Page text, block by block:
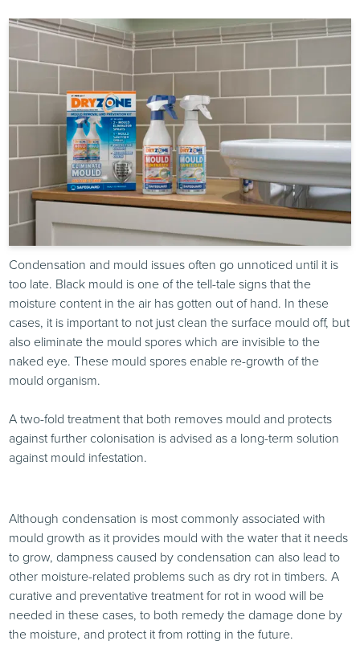
Condensation and mould issues often go unnoticed until it is
too late. Black mould is one of the tell-tale signs that the
moisture content in the air has gotten out of hand. In these
cases, it is important to not just clean the surface mould off, but
also eliminate the mould spores which are invisible to the
naked eye. These mould spores enable re-growth of the
mould organism.
A two-fold treatment that both removes mould and protects
against further colonisation is advised as a long-term solution
against mould infestation.
Although condensation is most commonly associated with
mould growth as it provides mould with the water that it needs
to grow, dampness caused by condensation can also lead to
other moisture-related problems such as dry rot in timbers. A
curative and preventative treatment for rot in wood will be
needed in these cases, to both remedy the damage done by
the moisture, and protect it from rotting in the future.